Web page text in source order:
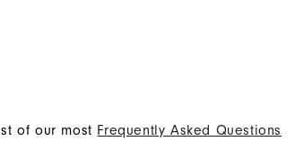
of our most Frequently Asked Questions